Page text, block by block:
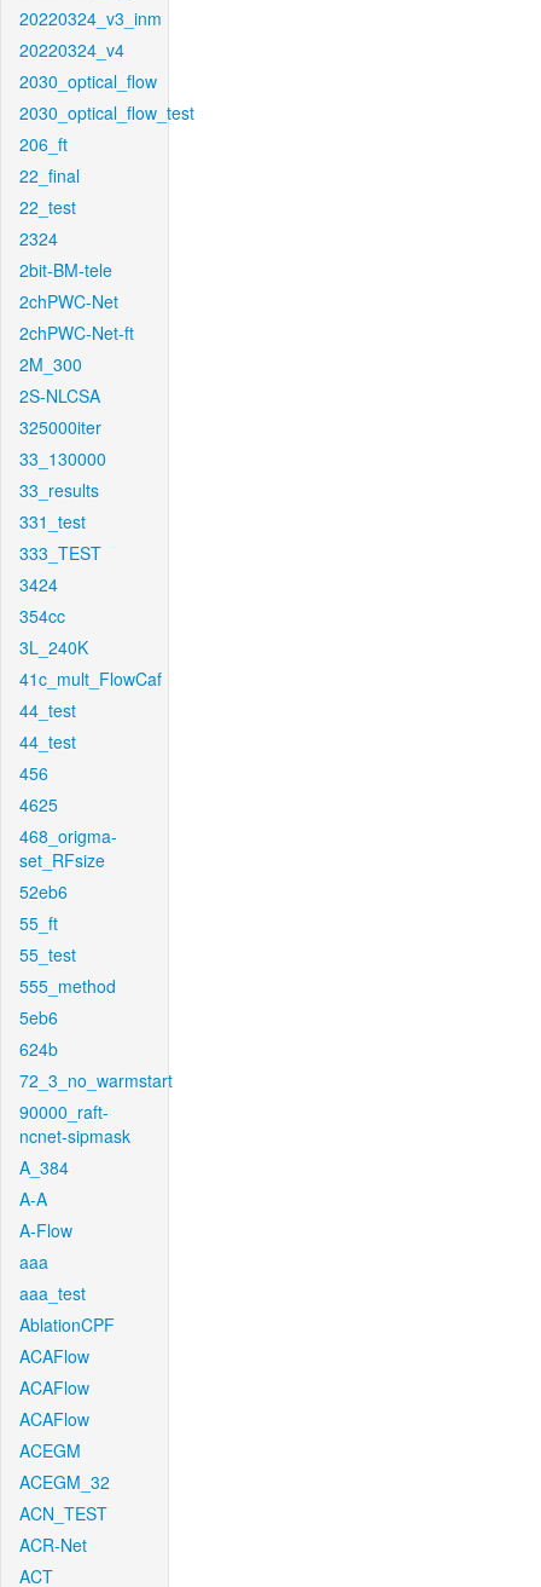
20220324_v3_inm
20220324_v4
2030_optical_flow
2030_optical_flow_test
206_ft
22_final
22_test
2324
2bit-BM-tele
2chPWC-Net
2chPWC-Net-ft
2M_300
2S-NLCSA
325000iter
33_130000
33_results
331_test
333_TEST
3424
354cc
3L_240K
41c_mult_FlowCaf
44_test
44_test
456
4625
468_origma-
set_RFsize
52eb6
55_ft
55_test
555_method
5eb6
624b
72_3_no_warmstart
90000_raft-
ncnet-sipmask
A_384
A-A
A-Flow
aaa
aaa_test
AblationCPF
ACAFlow
ACAFlow
ACAFlow
ACEGM
ACEGM_32
ACN_TEST
ACR-Net
ACT